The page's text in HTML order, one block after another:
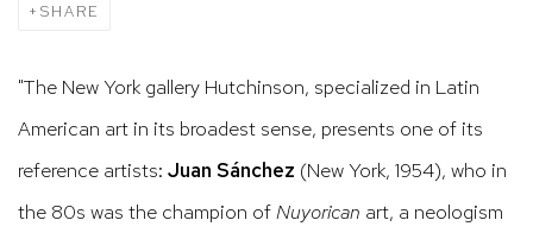
SHARE
"The New York gallery Hutchinson, specialized in Latin
American art in its broadest sense, presents one of its
reference artists: Juan Sánchez (New York, 1954), who in
the 80s was the champion ofNuyorican art, a neologism